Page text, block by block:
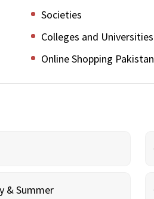
Societies
Colleges and Universities
Online Shopping Pakistan
& Summer